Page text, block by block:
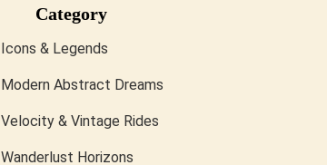
Category
Icons & Legends
Modern Abstract Dreams
Velocity & Vintage Rides
Wanderlust Horizons